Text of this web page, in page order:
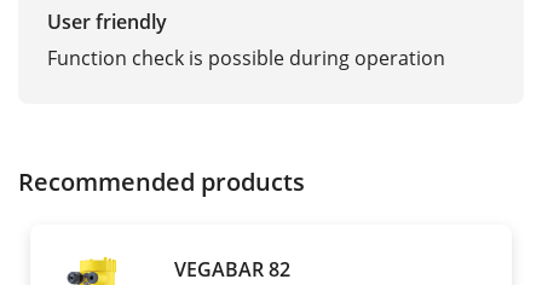
User friendly
Function check is possible during operation
Recommended products
VEGABAR 82